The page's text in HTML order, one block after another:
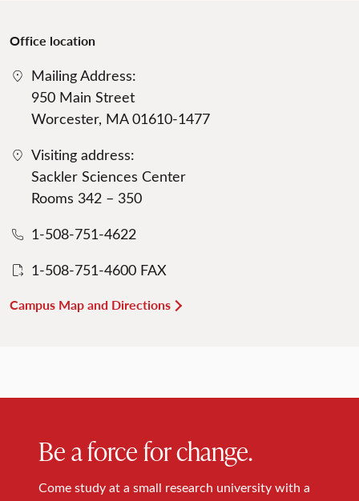
Office location
Mailing Address:
950 Main Street
Worcester, MA 01610-1477
Visiting address:
Sackler Sciences Center
Rooms 342 – 350
1-508-751-4622
1-508-751-4600 FAX
Campus Map and Directions
Be a force for change.
Come study at a small research university with a